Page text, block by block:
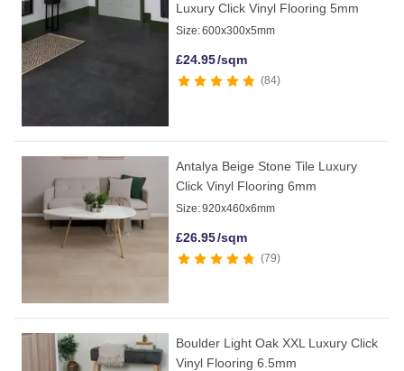
Luxury Click Vinyl Flooring 5mm
Size:600x300x5mm
£24.95/sqm
84
Antalya Beige Stone Tile Luxury
Click Vinyl Flooring 6mm
Size:920x460x6mm
£26.95/sqm
79
Boulder Light Oak XXL Luxury Click
Vinyl Flooring 6.5mm